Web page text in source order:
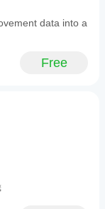
data into a
Free